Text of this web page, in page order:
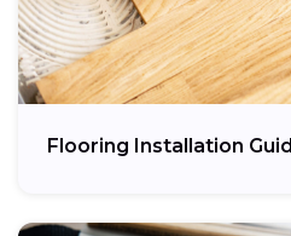
Flooring Installation